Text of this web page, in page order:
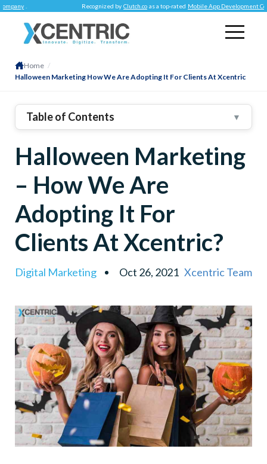
Recognized by Clutch.co as a top-rated Mobile App Development Company .
Home /
Halloween Marketing How We Are Adopting It For Clients At Xcentric
Table of Contents ▼
2.
Tactics We Are Adopting For Marketing Our Clients
On Halloween
User-Generated Content & Hashtags
Holiday Bundles
Spooky Looking Web Store
Spooking Up Google Ads
Online Events
Halloween Marketing
– How We Are
Adopting It For
Clients At Xcentric?
Digital Marketing Oct 26, 2021 Xcentric Team